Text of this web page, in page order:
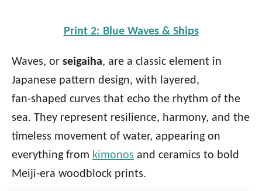
Print 2: Blue Waves & Ships
Waves, or seigaiha, are a classic element in
Japanese pattern design, with layered,
fan‑shaped curves that echo the rhythm of the
sea. They represent resilience, harmony, and the
timeless movement of water, appearing on
everything from kimonos and ceramics to bold
Meiji‑era woodblock prints.